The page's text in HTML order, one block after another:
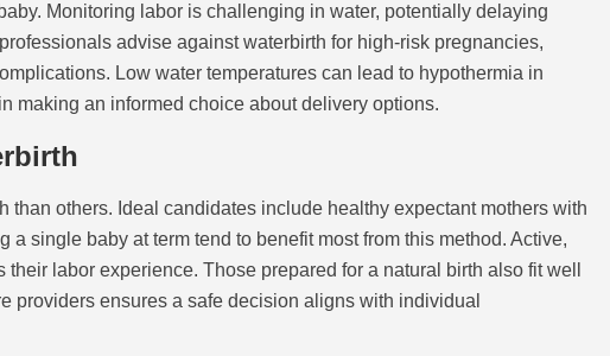
Monitoring labor is challenging in water, potentially delaying
advise against waterbirth for high-risk pregnancies,
Low water temperatures can lead to hypothermia in
making an informed choice about delivery options.
than others. Ideal candidates include healthy expectant mothers with
single baby at term tend to benefit most from this method. Active,
labor experience. Those prepared for a natural birth also fit well
providers ensures a safe decision aligns with individual